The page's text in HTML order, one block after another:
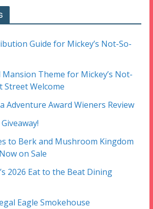
Guide for Mickey’s Not-So-
Mansion Theme for Mickey’s Not-
Street Welcome
Adventure Award Wieners Review
to Berk and Mushroom Kingdom
on Sale
2026 Eat to the Beat Dining
Eagle Smokehouse